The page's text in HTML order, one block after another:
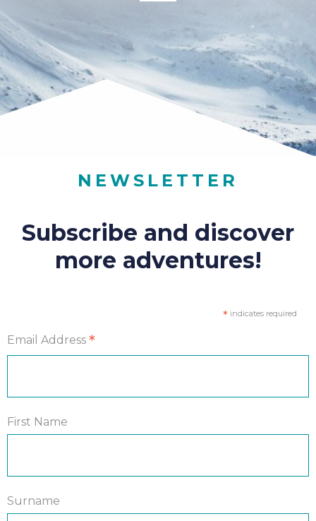
NEWSLETTER
Subscribe and discover
more adventures!
*indicates required
Email Address *
First Name
Surname